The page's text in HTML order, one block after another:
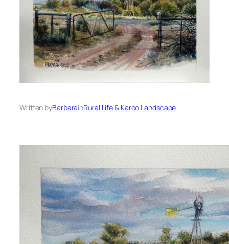
Written byBarbarainRural Life & Karoo Landscape